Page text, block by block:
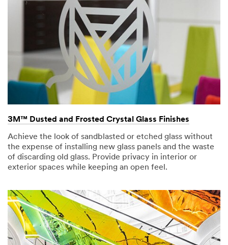
3M™ Dusted and Frosted Crystal Glass Finishes
Achieve the look of sandblasted or etched glass without
the expense of installing new glass panels and the waste
of discarding old glass. Provide privacy in interior or
exterior spaces while keeping an open feel.